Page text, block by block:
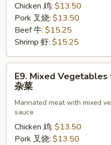
Chicken 鸡: $13.50
Pork 叉烧: $13.50
Beef 牛: $15.25
Shrimp 虾: $15.25
Mixed
Vegetables
with
Brown
Sauce
E9. Mixed
杂菜
Marinated meat with mixed
sauce
Chicken 鸡: $13.50
Pork 叉烧: $13.50